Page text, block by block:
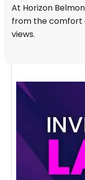
At Horizon
from the comfort
views.